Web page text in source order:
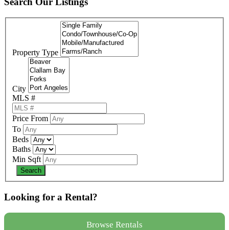
Property Type
City
MLS #
Price From
To
Beds
Baths
Min Sqft
Looking for a Rental?
Browse Rentals